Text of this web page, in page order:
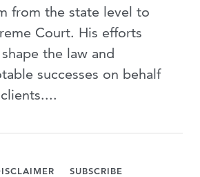
from the state level to
Court. His efforts
the law and
successes on behalf
SUBSCRIBE